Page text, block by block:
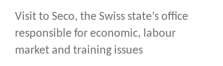
Visit to Seco, the Swiss state’s office
responsible for economic, labour
market and training issues